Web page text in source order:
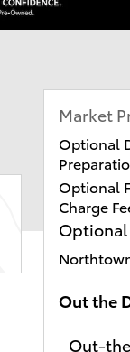
Market
Optional
Optional
Charge
Out the
Out-